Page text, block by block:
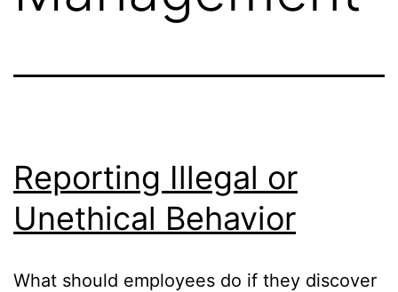
Reporting Illegal or
Unethical Behavior
What should employees do if they discover